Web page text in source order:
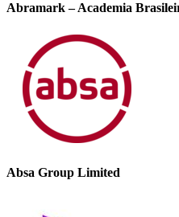
Abramark – Academia
Absa Group Limited